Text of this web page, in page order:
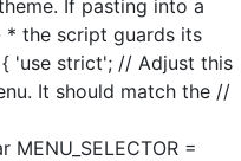
If pasting into a
the script guards its
'use strict'; // Adjust this
It should match the //
=